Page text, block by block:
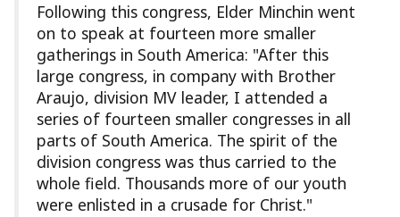
Following this congress, Elder Minchin went
on to speak at fourteen more smaller
gatherings in South America: "After this
large congress, in company with Brother
Araujo, division MV leader, I attended a
series of fourteen smaller congresses in all
parts of South America. The spirit of the
division congress was thus carried to the
whole field. Thousands more of our youth
were enlisted in a crusade for Christ."